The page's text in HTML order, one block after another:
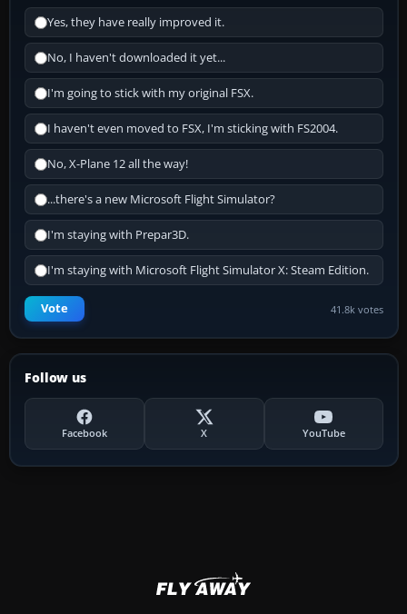
Yes, they have really improved it.
No, I haven't downloaded it yet...
I'm going to stick with my original FSX.
I haven't even moved to FSX, I'm sticking with FS2004.
No, X-Plane 12 all the way!
...there's a new Microsoft Flight Simulator?
I'm staying with Prepar3D.
I'm staying with Microsoft Flight Simulator X: Steam Edition.
Vote 41.8k votes
Follow us
Facebook X YouTube